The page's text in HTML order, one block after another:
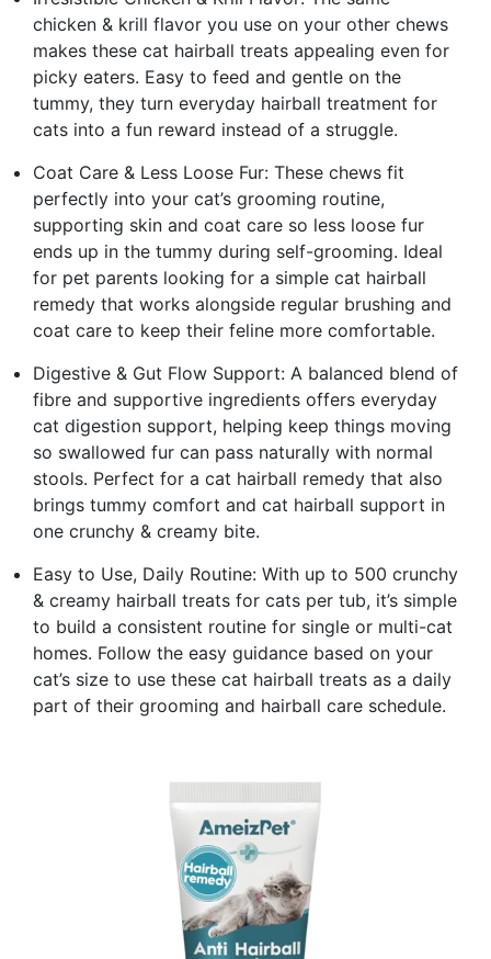
chicken & krill flavor you use on your other chews
makes these cat hairball treats appealing even for
picky eaters. Easy to feed and gentle on the
tummy, they turn everyday hairball treatment for
cats into a fun reward instead of a struggle.
Coat Care & Less Loose Fur: These chews fit
perfectly into your cat’s grooming routine,
supporting skin and coat care so less loose fur
ends up in the tummy during self-grooming. Ideal
for pet parents looking for a simple cat hairball
remedy that works alongside regular brushing and
coat care to keep their feline more comfortable.
Digestive & Gut Flow Support: A balanced blend of
fibre and supportive ingredients offers everyday
cat digestion support, helping keep things moving
so swallowed fur can pass naturally with normal
stools. Perfect for a cat hairball remedy that also
brings tummy comfort and cat hairball support in
one crunchy & creamy bite.
Easy to Use, Daily Routine: With up to 500 crunchy
& creamy hairball treats for cats per tub, it’s simple
to build a consistent routine for single or multi-cat
homes. Follow the easy guidance based on your
cat’s size to use these cat hairball treats as a daily
part of their grooming and hairball care schedule.